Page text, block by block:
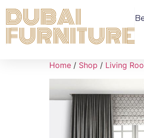
Home / Shop / Living